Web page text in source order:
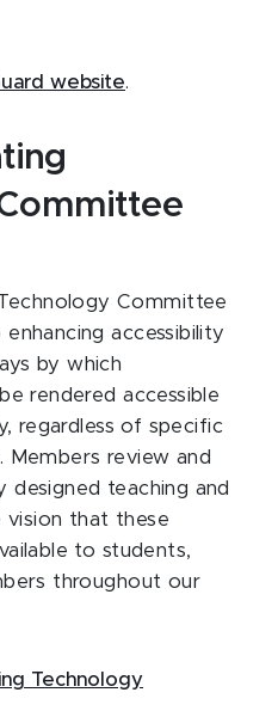
website.
Committee
accessibility
by which
rendered accessible
regardless of specific
Members review and
designed teaching and
vision that these
to students,
throughout our
Technology